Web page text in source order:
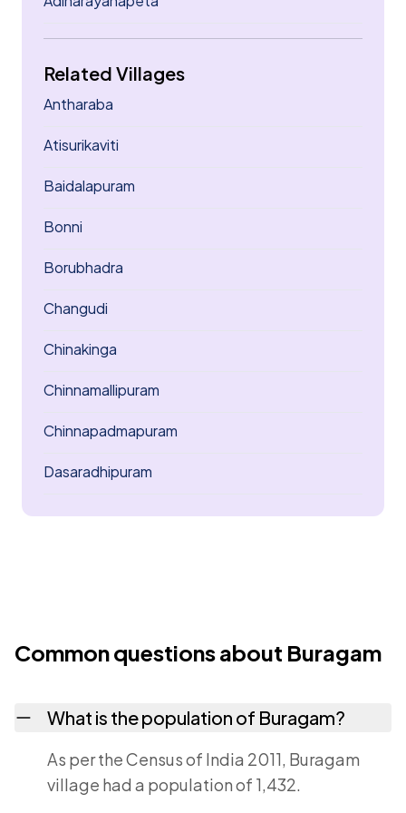
Related Villages
Antharaba
Atisurikaviti
Baidalapuram
Bonni
Borubhadra
Changudi
Chinakinga
Chinnamallipuram
Chinnapadmapuram
Dasaradhipuram
Common questions about Buragam
What is the population of Buragam?
As per the Census of India 2011, Buragam
village had a population of 1,432.